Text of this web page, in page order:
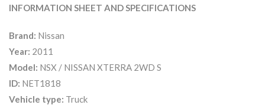
INFORMATION SHEET AND SPECIFICATIONS
Brand: Nissan
Year: 2011
Model: NSX / NISSAN XTERRA 2WD S
ID: NET1818
Vehicle type: Truck